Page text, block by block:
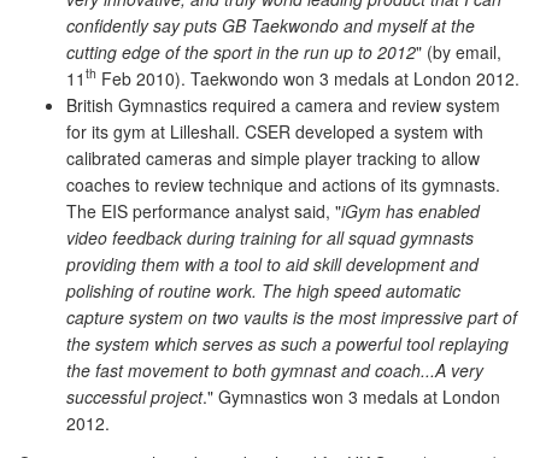
confidently say puts GB Taekwondo and myself at the
cutting edge of the sport in the run up to 2012" (by email,
11 th Feb 2010). Taekwondo won 3 medals at London 2012.
British Gymnastics required a camera and review system
for its gym at Lilleshall. CSER developed a system with
calibrated cameras and simple player tracking to allow
coaches to review technique and actions of its gymnasts.
The EIS performance analyst said, "iGym has enabled
video feedback during training for all squad gymnasts
providing them with a tool to aid skill development and
polishing of routine work. The high speed automatic
capture system on two vaults is the most impressive part of
the system which serves as such a powerful tool replaying
the fast movement to both gymnast and coach...A very
successful project." Gymnastics won 3 medals at London
2012.